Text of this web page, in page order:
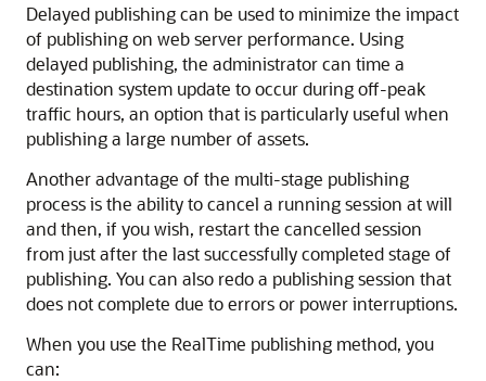
Delayed publishing can be used to minimize the impact
of publishing on web server performance. Using
delayed publishing, the administrator can time a
destination system update to occur during off-peak
traffic hours, an option that is particularly useful when
publishing a large number of assets.
Another advantage of the multi-stage publishing
process is the ability to cancel a running session at will
and then, if you wish, restart the cancelled session
from just after the last successfully completed stage of
publishing. You can also redo a publishing session that
does not complete due to errors or power interruptions.
When you use the RealTime publishing method, you
can: